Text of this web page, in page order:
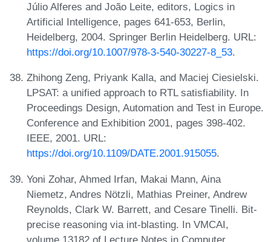
Júlio Alferes and João Leite, editors, Logics in
Artificial Intelligence, pages 641-653, Berlin,
Heidelberg, 2004. Springer Berlin Heidelberg. URL:
https://doi.org/10.1007/978-3-540-30227-8_53.
Zhihong Zeng, Priyank Kalla, and Maciej Ciesielski.
LPSAT: a unified approach to RTL satisfiability. In
Proceedings Design, Automation and Test in Europe.
Conference and Exhibition 2001, pages 398-402.
IEEE, 2001. URL:
https://doi.org/10.1109/DATE.2001.915055.
Yoni Zohar, Ahmed Irfan, Makai Mann, Aina
Niemetz, Andres Nötzli, Mathias Preiner, Andrew
Reynolds, Clark W. Barrett, and Cesare Tinelli. Bit-
precise reasoning via int-blasting. In VMCAI,
volume 13182 of Lecture Notes in Computer